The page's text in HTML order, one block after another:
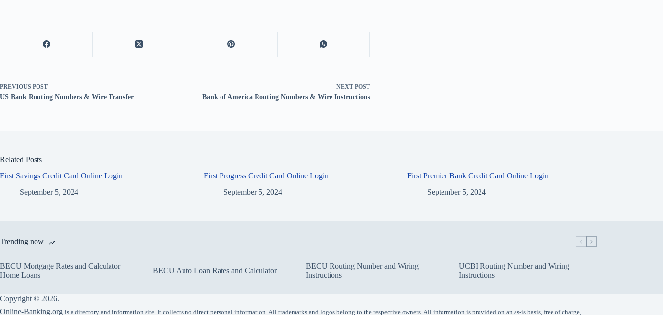
PREVIOUS POST
US Bank Routing Numbers & Wire Transfer
NEXT POST
Bank of America Routing Numbers & Wire Instructions
Related Posts
First Savings Credit Card Online Login
September 5, 2024
First Progress Credit Card Online Login
September 5, 2024
First Premier Bank Credit Card Online Login
September 5, 2024
Trending now
BECU Mortgage Rates and Calculator –
Home Loans
BECU Auto Loan Rates and Calculator
BECU Routing Number and Wiring
Instructions
UCBI Routing Number and Wiring
Instructions
Copyright © 2026.
Online-Banking.org is a directory and information site. It collects no direct personal information. All trademarks and logos belong to the respective owners. All information is provided on an as-is basis, free of charge,